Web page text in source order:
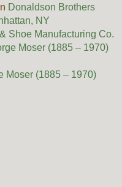
Donaldson Brothers
NY
Shoe Manufacturing Co.
Moser (1885 – 1970)
Moser (1885 – 1970)